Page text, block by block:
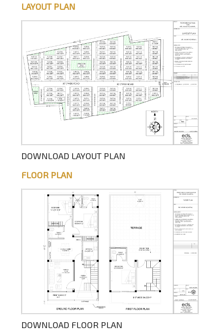
LAYOUT PLAN
DOWNLOAD LAYOUT PLAN
FLOOR PLAN
DOWNLOAD FLOOR PLAN